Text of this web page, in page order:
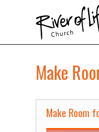
Make
Make Room